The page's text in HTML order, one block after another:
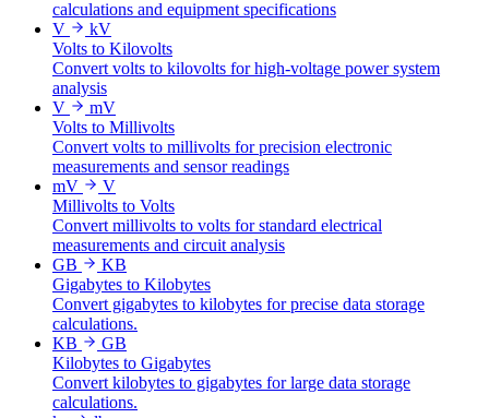
calculations and equipment specifications
V
kV
Volts to Kilovolts
Convert volts to kilovolts for high-voltage power system
analysis
V
mV
Volts to Millivolts
Convert volts to millivolts for precision electronic
measurements and sensor readings
mV
V
Millivolts to Volts
Convert millivolts to volts for standard electrical
measurements and circuit analysis
GB
KB
Gigabytes to Kilobytes
Convert gigabytes to kilobytes for precise data storage
calculations.
KB
GB
Kilobytes to Gigabytes
Convert kilobytes to gigabytes for large data storage
calculations.